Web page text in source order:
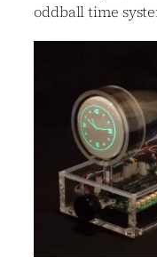
oddball time